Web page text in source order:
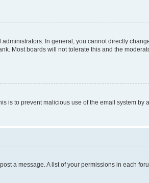
In general, you cannot directly
Most boards will not tolerate this and the
is to prevent malicious use of the email system by
a message. A list of your permissions in each